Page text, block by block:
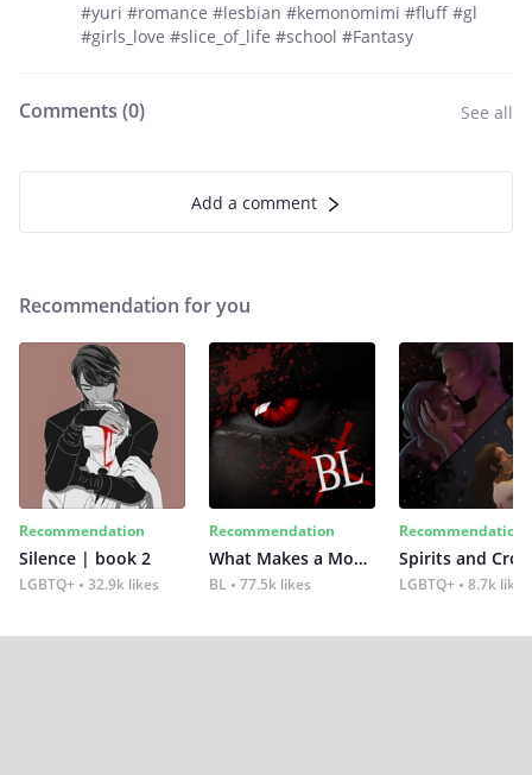
#yuri #romance #lesbian #kemonomimi #fluff #gl
#girls_love #slice_of_life #school #Fantasy
Comments (0) See all
Add a comment
Recommendation for you
Recommendation
Silence | book 2
LGBTQ+ 32.9k likes
Recommendation
What Makes a Monster
BL 77.5k likes
Recommendation
Spirits and
LGBTQ+ 8.7k likes